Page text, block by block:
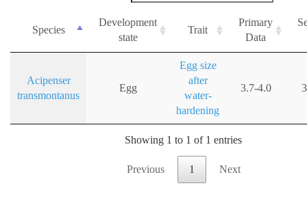
Species
Development
state
Trait
Primary
Data
Acipenser
transmontanus
Egg
Egg size
after
water-
hardening
3.7-4.0
Showing 1 to 1 of 1 entries
Previous 1 Next